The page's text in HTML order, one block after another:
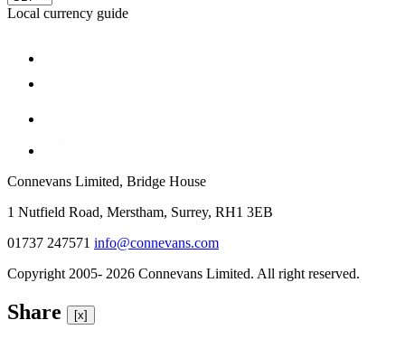
Local currency guide
Connevans Limited, Bridge House
1 Nutfield Road, Merstham, Surrey, RH1 3EB
01737 247571 info@connevans.com
Copyright 2005- 2026 Connevans Limited. All right reserved.
Share [x]